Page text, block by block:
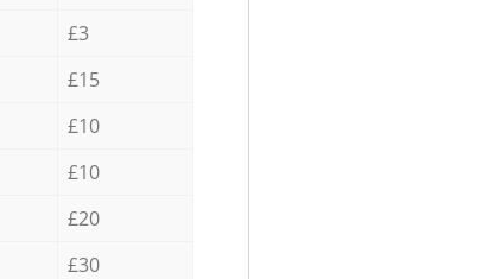
£3
£15
£10
£10
£20
£30